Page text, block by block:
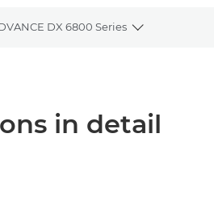
DX 6800 Series
Toggle
in detail